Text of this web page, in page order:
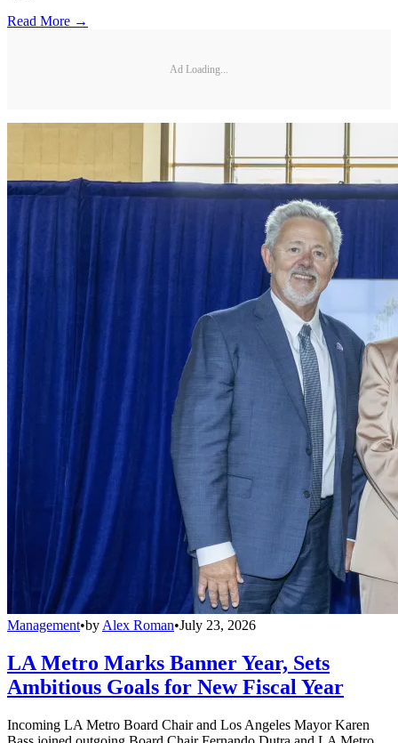
Read More →
Ad Loading...
Management•by Alex Roman•July 23, 2026
LA Metro Marks Banner Year, Sets
Ambitious Goals for New Fiscal Year
Incoming LA Metro Board Chair and Los Angeles Mayor Karen